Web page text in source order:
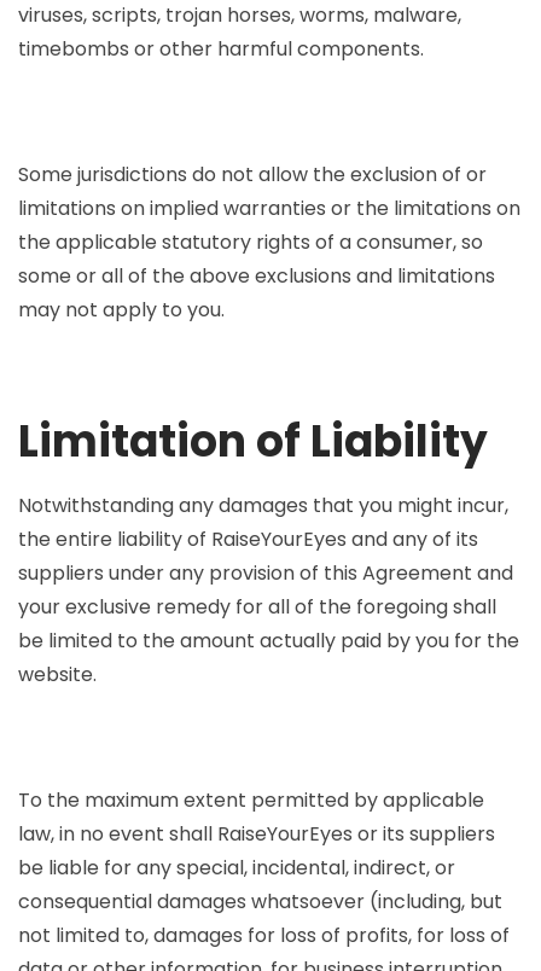
viruses, scripts, trojan horses, worms, malware,
timebombs or other harmful components.
Some jurisdictions do not allow the exclusion of or
limitations on implied warranties or the limitations on
the applicable statutory rights of a consumer, so
some or all of the above exclusions and limitations
may not apply to you.
Limitation of Liability
Notwithstanding any damages that you might incur,
the entire liability of RaiseYourEyes and any of its
suppliers under any provision of this Agreement and
your exclusive remedy for all of the foregoing shall
be limited to the amount actually paid by you for the
website.
To the maximum extent permitted by applicable
law, in no event shall RaiseYourEyes or its suppliers
be liable for any special, incidental, indirect, or
consequential damages whatsoever (including, but
not limited to, damages for loss of profits, for loss of